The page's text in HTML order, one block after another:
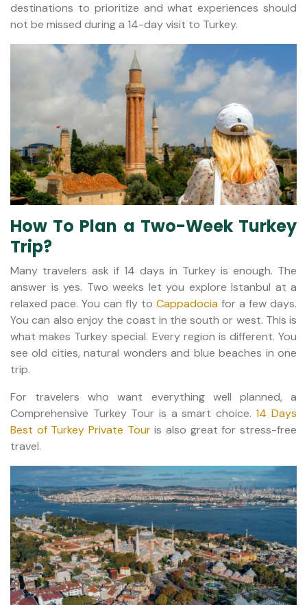
destinations to prioritize and what experiences should
not be missed during a 14-day visit to Turkey.
How To Plan a Two-Week Turkey
Trip?
Many travelers ask if 14 days in Turkey is enough. The
answer is yes. Two weeks let you explore Istanbul at a
relaxed pace. You can fly to Cappadocia for a few days.
You can also enjoy the coast in the south or west. This is
what makes Turkey special. Every region is different. You
see old cities, natural wonders and blue beaches in one
trip.
For travelers who want everything well planned, a
Comprehensive Turkey Tour is a smart choice.14 Days
Best of Turkey Private Touris also great for stress-free
travel.